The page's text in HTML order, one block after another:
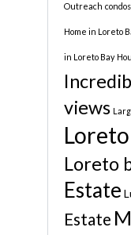
Outreach
Home in Loreto
in Loreto Bay
views
Loreto
Loreto
Estate
Estate